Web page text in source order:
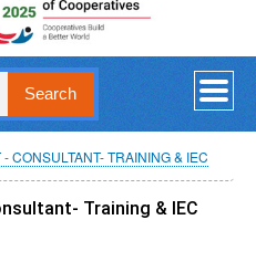
CONSULTANT- TRAINING & IEC
Training & IEC